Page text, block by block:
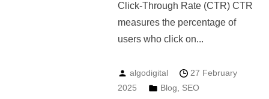
Click-Through Rate (CTR) CTR
measures the percentage of
users who click on...
algodigital
27 February
2025
Blog SEO